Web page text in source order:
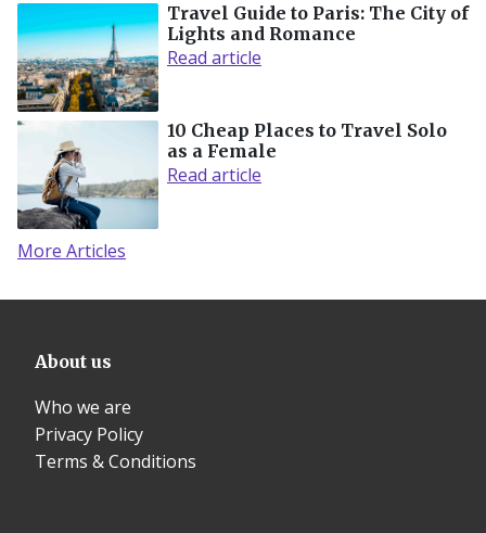
Travel Guide to Paris: The City of
Lights and Romance
Read article
10 Cheap Places to Travel Solo
as a Female
Read article
More Articles
About us
Who we are
Privacy Policy
Terms & Conditions